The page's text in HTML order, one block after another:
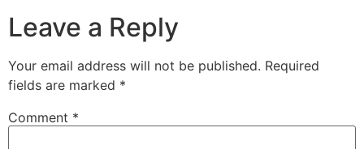
Leave a Reply
Your email address will not be published. Required
fields are marked *
Comment *